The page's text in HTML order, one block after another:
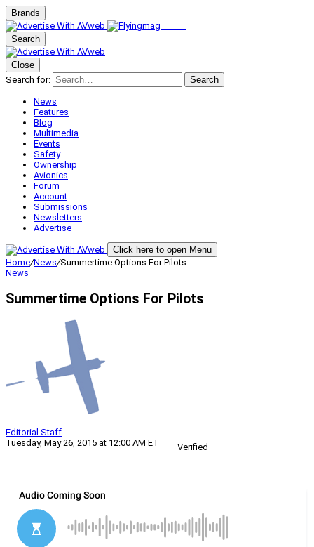
Brands
Search
Close
Search for:
Search
News
Features
Blog
Multimedia
Events
Safety
Ownership
Avionics
Forum
Account
Submissions
Newsletters
Advertise
Click here to open Menu
Home/News/Summertime Options For Pilots
News
Summertime Options For Pilots
Editorial Staff
Tuesday, May 26, 2015 at 12:00 AM ET
Verified